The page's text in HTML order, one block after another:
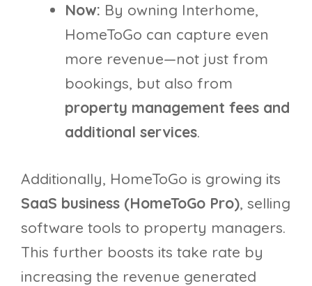
Now: By owning Interhome,
HomeToGo can capture even
more revenue—not just from
bookings, but also from
property management fees and
additional services.
Additionally, HomeToGo is growing its
SaaS business (HomeToGo Pro), selling
software tools to property managers.
This further boosts its take rate by
increasing the revenue generated